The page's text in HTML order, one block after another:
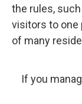
the rules,
visitors to one
of many
If you